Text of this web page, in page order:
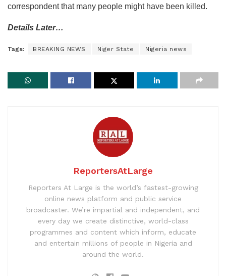
correspondent that many people might have been killed.
Details Later…
Tags: BREAKING NEWS Niger State Nigeria news
ReportersAtLarge
Reporters At Large is the world’s fastest-growing
online news platform and public service
broadcaster. We’re impartial and independent, and
every day we create distinctive, world-class
programmes and content which inform, educate
and entertain millions of people in Nigeria and
around the world.